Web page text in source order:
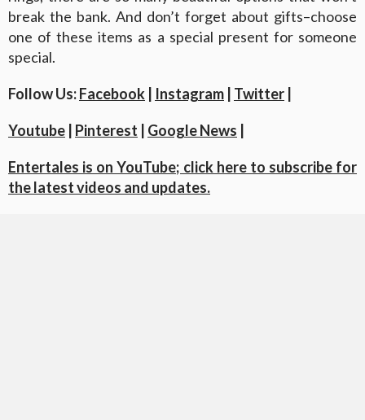
break the bank. And don’t forget about gifts–choose
one of these items as a special present for someone
special.
Follow Us:Facebook Instagram Twitter
Youtube Pinterest Google News
Entertales is on YouTube; click here to subscribe for
the latest videos and updates.